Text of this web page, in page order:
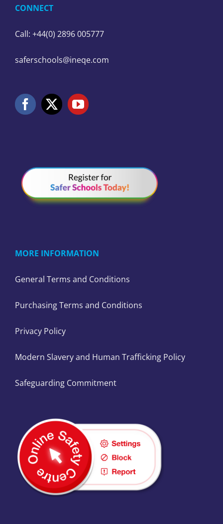
CONNECT
Call: +44(0) 2896 005777
saferschools@ineqe.com
MORE INFORMATION
General Terms and Conditions
Purchasing Terms and Conditions
Privacy Policy
Modern Slavery and Human Trafficking Policy
Safeguarding Commitment